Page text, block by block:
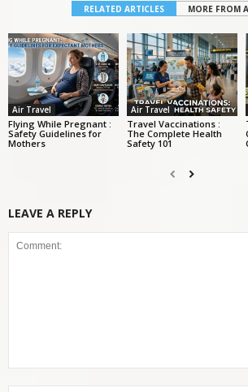
RELATED ARTICLES MORE FROM
Air Travel
Flying While Pregnant :
Safety Guidelines for
Mothers
Air Travel
Travel Vaccinations :
The Complete Health
Safety 101
LEAVE A REPLY